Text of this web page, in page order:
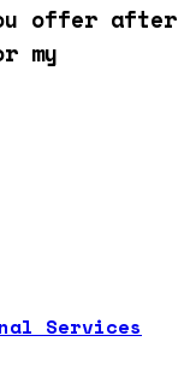
offer after
my
Services